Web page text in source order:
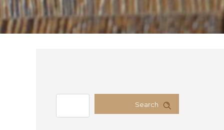
Search